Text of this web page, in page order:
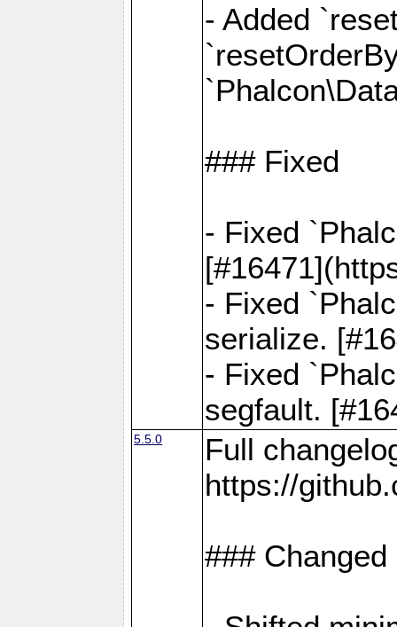
- Added
### Fixed
- Fixed
- Fixed
serialize.
- Fixed
segfault.
5.5.0
Full
https://
### Changed